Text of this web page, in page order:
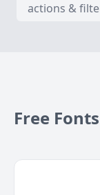
actions &
Free Fonts